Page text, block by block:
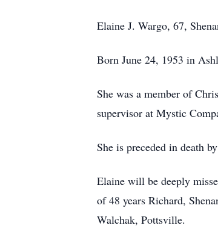
Elaine J. Wargo, 67,
Born June 24, 1953 in
She was a member of
supervisor at Mystic
She is preceded in death
Elaine will be deeply
of 48 years Richard,
Walchak, Pottsville.